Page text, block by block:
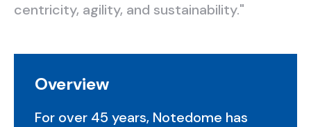
centricity, agility, and sustainability."
Overview
For over 45 years, Notedome has